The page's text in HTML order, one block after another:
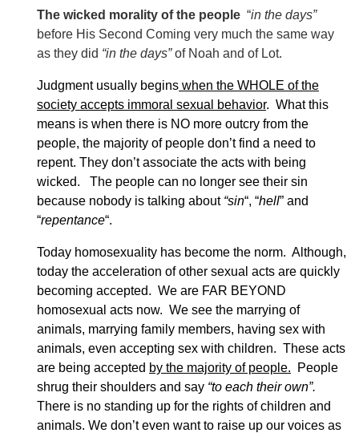
The wicked morality of the people “in the days”
before His Second Coming very much the same way
as they did “in the days”of Noah and of Lot.
Judgment usually begins when the WHOLE of the
society accepts immoral sexual behavior. What this
means is when there is NO more outcry from the
people, the majority of people don’t find a need to
repent. They don’t associate the acts with being
wicked. The people can no longer see their sin
because nobody is talking about “sin“, “hell” and
“repentance“.
Today homosexuality has become the norm. Although,
today the acceleration of other sexual acts are quickly
becoming accepted. We are FAR BEYOND
homosexual acts now. We see the marrying of
animals, marrying family members, having sex with
animals, even accepting sex with children. These acts
are being accepted by the majority of people. People
shrug their shoulders and say “to each their own”.
There is no standing up for the rights of children and
animals. We don’t even want to raise up our voices as